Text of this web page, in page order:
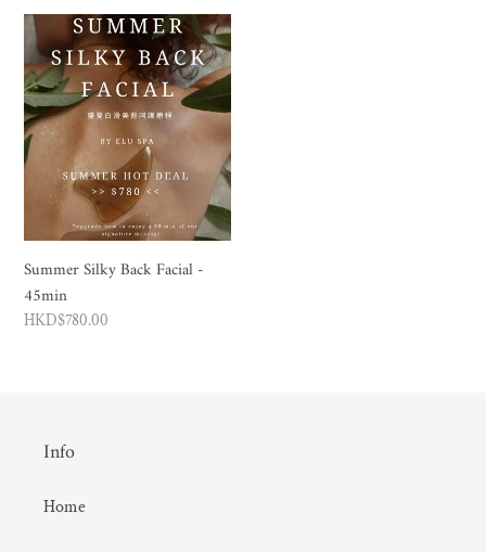
Summer
Silky
Back
Facial
-
45min
Summer Silky Back Facial -
45min
Regular
HKD$780.00
Info
Home